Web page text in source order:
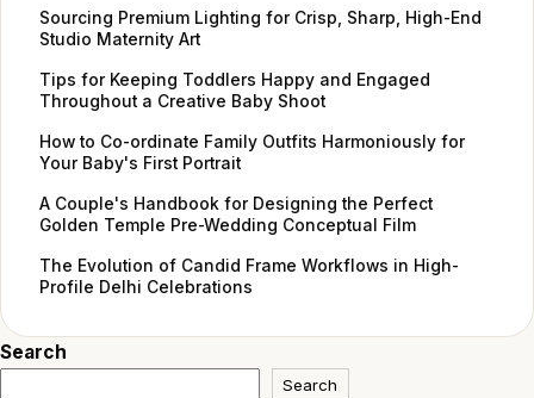
Sourcing Premium Lighting for Crisp, Sharp, High-End
Studio Maternity Art
Tips for Keeping Toddlers Happy and Engaged
Throughout a Creative Baby Shoot
How to Co-ordinate Family Outfits Harmoniously for
Your Baby's First Portrait
A Couple's Handbook for Designing the Perfect
Golden Temple Pre-Wedding Conceptual Film
The Evolution of Candid Frame Workflows in High-
Profile Delhi Celebrations
Search
Search